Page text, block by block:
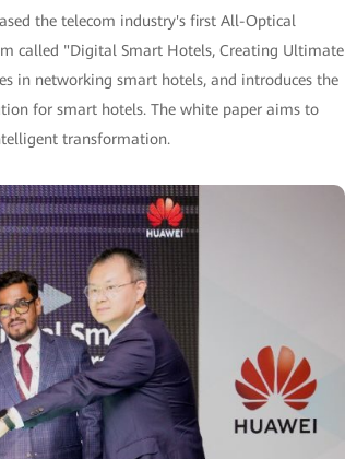
the telecom industry's first All-Optical
called "Digital Smart Hotels, Creating Ultimate
in networking smart hotels, and introduces the
for smart hotels. The white paper aims to
transformation.